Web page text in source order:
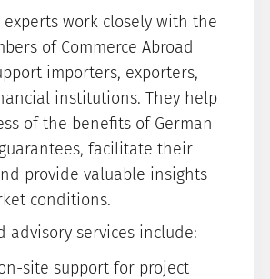
work closely with the
of Commerce Abroad
importers, exporters,
institutions. They help
of the benefits of German
facilitate their
provide valuable insights
conditions.
advisory services include:
site support for project